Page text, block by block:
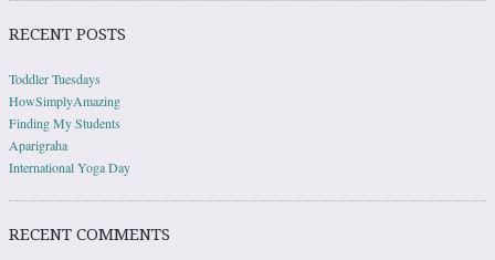
RECENT POSTS
Toddler Tuesdays
HowSimplyAmazing
Finding My Students
Aparigraha
International Yoga Day
RECENT COMMENTS